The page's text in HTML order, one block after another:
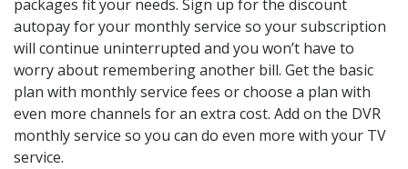
packages fit your needs. Sign up for the discount
autopay for your monthly service so your subscription
will continue uninterrupted and you won’t have to
worry about remembering another bill. Get the basic
plan with monthly service fees or choose a plan with
even more channels for an extra cost. Add on the DVR
monthly service so you can do even more with your TV
service.